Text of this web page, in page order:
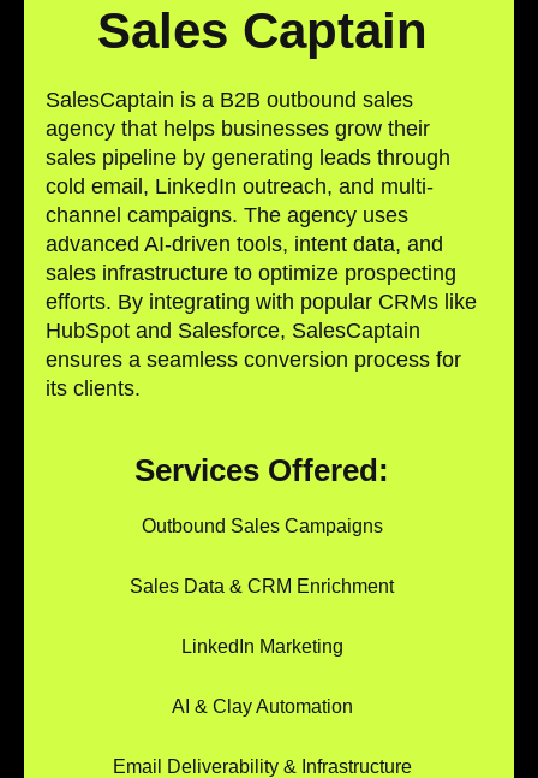
Sales Captain
SalesCaptain is a B2B outbound sales
agency that helps businesses grow their
sales pipeline by generating leads through
cold email, LinkedIn outreach, and multi-
channel campaigns. The agency uses
advanced AI-driven tools, intent data, and
sales infrastructure to optimize prospecting
efforts. By integrating with popular CRMs like
HubSpot and Salesforce, SalesCaptain
ensures a seamless conversion process for
its clients.
Services Offered:
Outbound Sales Campaigns
Sales Data & CRM Enrichment
LinkedIn Marketing
AI & Clay Automation
Email Deliverability & Infrastructure